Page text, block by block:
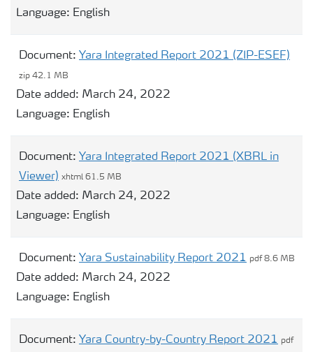
Language: English
Document: Yara Integrated Report 2021 (ZIP-ESEF)
zip 42.1 MB
Date added: March 24, 2022
Language: English
Document: Yara Integrated Report 2021 (XBRL in
Viewer) xhtml 61.5 MB
Date added: March 24, 2022
Language: English
Document: Yara Sustainability Report 2021 pdf 8.6 MB
Date added: March 24, 2022
Language: English
Document: Yara Country-by-Country Report 2021 pdf